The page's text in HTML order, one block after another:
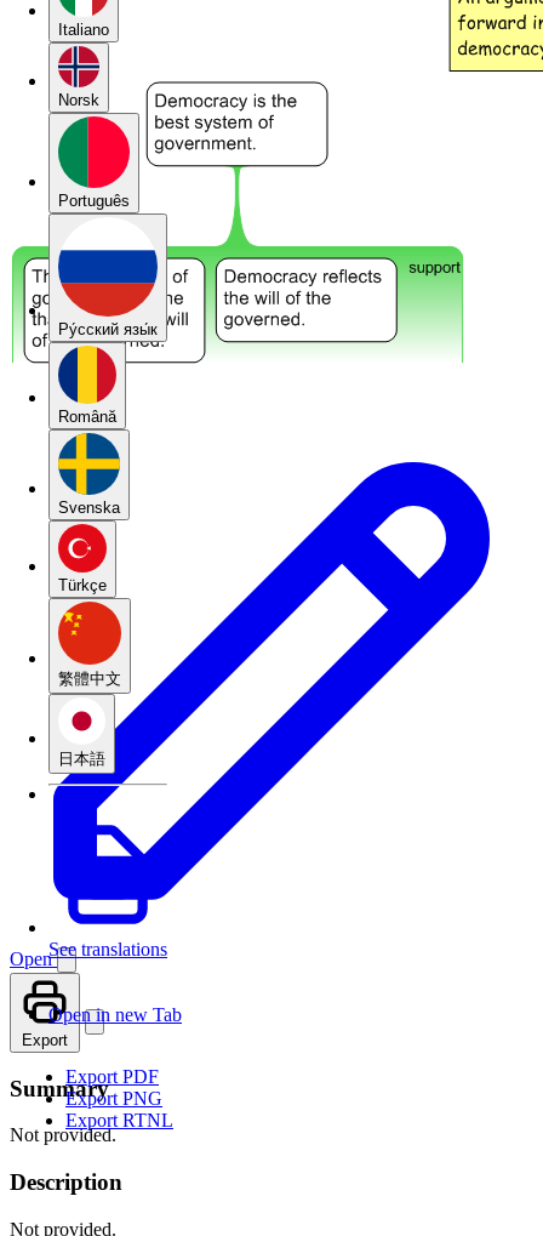
Italiano
Norsk
Português
Pу́сский язы́к
Română
Svenska
Türkçe
繁體中文
日本語
See translations
Open
Open in new Tab
Export
Export PDF
Export PNG
Export RTNL
Summary
Not provided.
Description
Not provided.